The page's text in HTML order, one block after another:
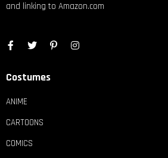
and linking to Amazon.com
Costumes
ANIME
CARTOONS
COMICS